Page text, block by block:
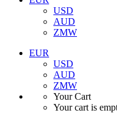
USD
AUD
ZMW
EUR
USD
AUD
ZMW
Your Cart
Your cart is